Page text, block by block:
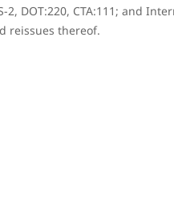
DOT:220, CTA:111; and
reissues thereof.